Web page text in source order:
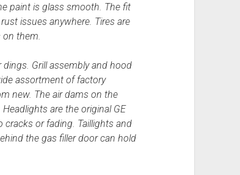
paint is glass smooth. The fit
issues anywhere. Tires are
on them.
Grill assembly and hood
assortment of factory
new. The air dams on the
are the original GE
cracks or fading. Taillights and
the gas filler door can hold